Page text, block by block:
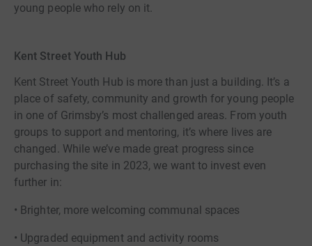
young people who rely on it.
Kent Street Youth Hub
Kent Street Youth Hub is more than just a building. It’s a
place of safety, community and growth for young people
in one of Grimsby’s most challenged areas. From youth
groups to support and mentoring, it’s where lives are
changed. While we’ve made great progress since
purchasing the site in 2023, we want to invest even
further in:
• Brighter, more welcoming communal spaces
• Upgraded equipment and activity rooms